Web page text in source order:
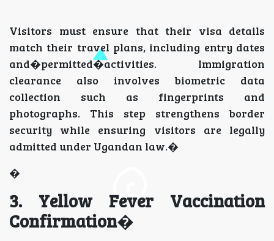
Visitors must ensure that their visa details
match their travel plans, including entry dates
and�permitted�activities. Immigration
clearance also involves biometric data
collection such as fingerprints and
photographs. This step strengthens border
security while ensuring visitors are legally
admitted under Ugandan law.�
�
3. Yellow Fever Vaccination
Confirmation�